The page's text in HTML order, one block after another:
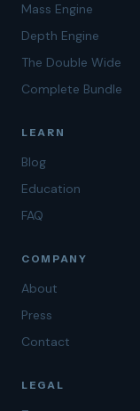
Mass Engine
Depth Engine
The Double Wide
Complete Bundle
LEARN
Blog
Education
FAQ
COMPANY
About
Press
Contact
LEGAL